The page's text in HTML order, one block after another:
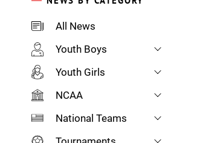
All News
Youth Boys
Youth Girls
NCAA
National Teams